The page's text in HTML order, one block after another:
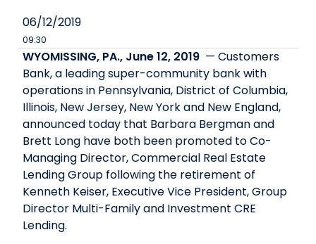
06/12/2019
09:30
WYOMISSING, PA., June 12, 2019 — Customers
Bank, a leading super-community bank with
operations in Pennsylvania, District of Columbia,
Illinois, New Jersey, New York and New England,
announced today that Barbara Bergman and
Brett Long have both been promoted to Co-
Managing Director, Commercial Real Estate
Lending Group following the retirement of
Kenneth Keiser, Executive Vice President, Group
Director Multi-Family and Investment CRE
Lending.